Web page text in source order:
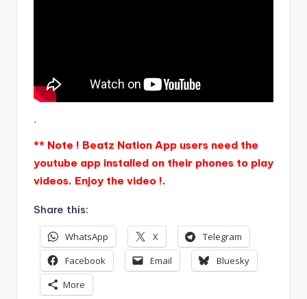
.
** Note ! Beatz Nation App users need the
youtube app installed on their phones to play
videos. Enjoy the video !.
Share this:
WhatsApp X
Telegram
Facebook
Email
Bluesky
More